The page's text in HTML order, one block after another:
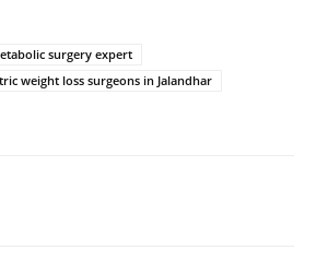
surgery expert
weight loss surgeons in Jalandhar